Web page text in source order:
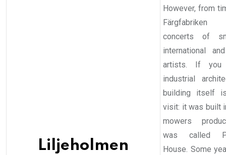
Liljeholmen
However, from
Färgfabriken
concerts of
international
artists. If you
industrial
building itself
visit: it was built
mowers
was called
House. Some